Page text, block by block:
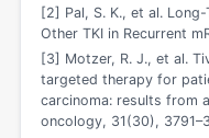
[2] Pal, S. K., et al.
Other TKI in Recurrent
[3] Motzer, R. J., et al.
targeted therapy for
carcinoma: results from
oncology, 31(30),